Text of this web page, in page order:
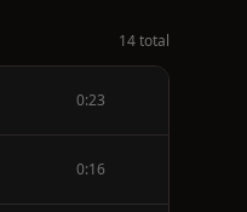
14 total
0:23
0:16